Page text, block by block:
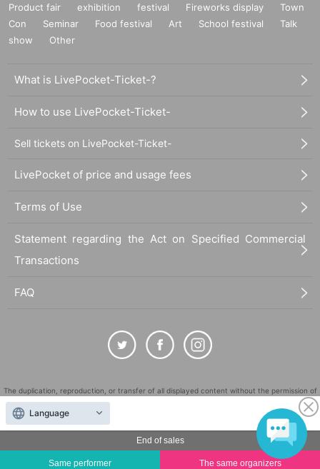
End of sales
Same performer The same organizers
Product fair exhibition festival Fireworks display
Town
Con
Seminar Food festival Art School festival
Talk
show
Other
What is LivePocket-Ticket-?
How to use LivePocket-Ticket-
Sell tickets on LivePocket-Ticket-
LivePocket of price and usage fees
Terms of Use
Statement regarding the Act on Specified Commercial
Transactions
FAQ
The duplication, reproduction, or transfer of all displayed content without the permission of
the administrator is strictly prohibited.
"LivePocket" is a registered trademark of LivePocket Inc. (Registration No. 5600161).
QR Code is a registered trademark of DENSO WAVE INCORPORATED in Japan and in other
countries.
Language